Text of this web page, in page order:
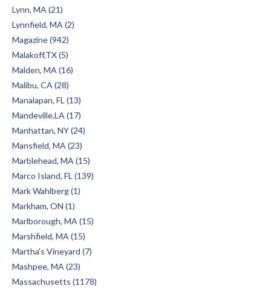
Lynn, MA (21)
Lynnfield, MA (2)
Magazine (942)
Malakoff,TX (5)
Malden, MA (16)
Malibu, CA (28)
Manalapan, FL (13)
Mandeville,LA (17)
Manhattan, NY (24)
Mansfield, MA (23)
Marblehead, MA (15)
Marco Island, FL (139)
Mark Wahlberg (1)
Markham, ON (1)
Marlborough, MA (15)
Marshfield, MA (15)
Martha's Vineyard (7)
Mashpee, MA (23)
Massachusetts (1178)